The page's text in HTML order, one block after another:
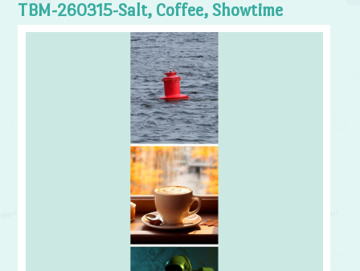
TBM-260315-Salt, Coffee, Showtime